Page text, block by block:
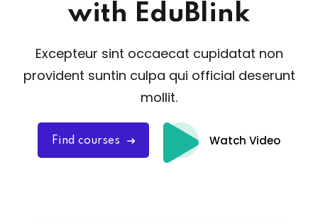
with EduBlink
Excepteur sint occaecat cupidatat non
provident suntin culpa qui official deserunt
mollit.
Find courses Watch Video